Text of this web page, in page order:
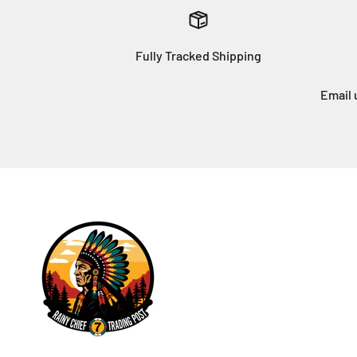
Fully Tracked Shipping
Email